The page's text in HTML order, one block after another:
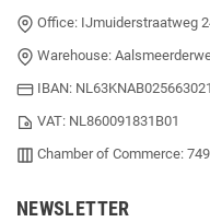
Office: IJmuiderstraatweg
Warehouse:
IBAN:
VAT: NL860091831B01
Chamber of Commerce:
NEWSLETTER